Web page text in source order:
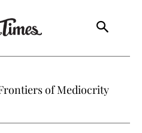
of Mediocrity